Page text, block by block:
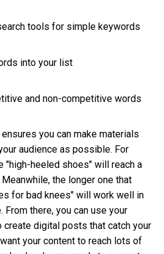
tools for simple keywords
into your list
and non-competitive words
you can make materials
audience as possible. For
"high-heeled shoes" will reach a
the longer one that
for bad knees" will work well in
From there, you can use your
create digital posts that catch your
your content to reach lots of